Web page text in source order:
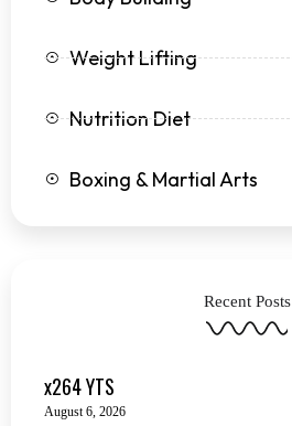
Weight Lifting
Nutrition Diet
Boxing & Martial Arts
Recent Posts
x264 YTS
August 6, 2026